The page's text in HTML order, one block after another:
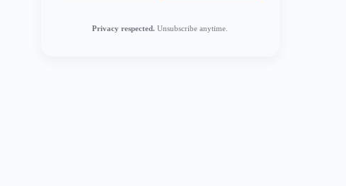
Privacy respected. Unsubscribe anytime.